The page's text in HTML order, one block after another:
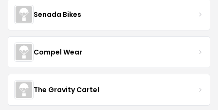
Senada Bikes
Compel Wear
The Gravity Cartel